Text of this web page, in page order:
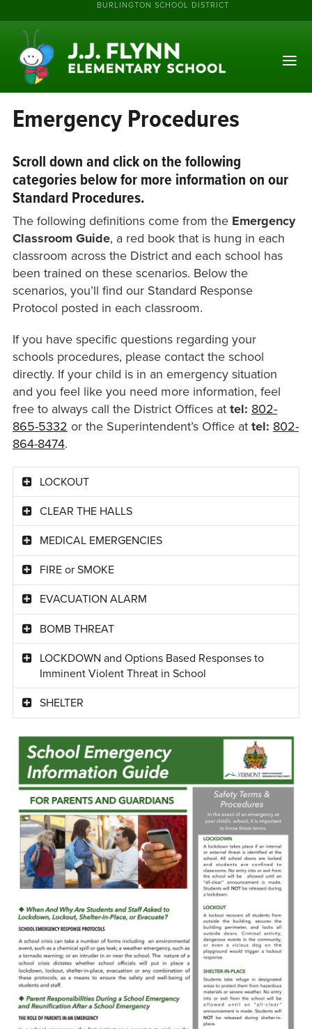
BURLINGTON SCHOOL DISTRICT
Emergency Procedures
Scroll down and click on the following
categories below for more information on our
Standard Procedures.
The following definitions come from the Emergency
Classroom Guide, a red book that is hung in each
classroom across the District and each school has
been trained on these scenarios. Below the
scenarios, you’ll find our Standard Response
Protocol posted in each classroom.
If you have specific questions regarding your
schools procedures, please contact the school
directly. If your child is in an emergency situation
and you feel like you need more information, feel
free to always call the District Offices at tel: 802-
865-5332 or the Superintendent’s Office at tel: 802-
864-8474.
LOCKOUT
CLEAR THE HALLS
MEDICAL EMERGENCIES
FIRE or SMOKE
EVACUATION ALARM
BOMB THREAT
LOCKDOWN and Options Based Responses to
Imminent Violent Threat in School
SHELTER